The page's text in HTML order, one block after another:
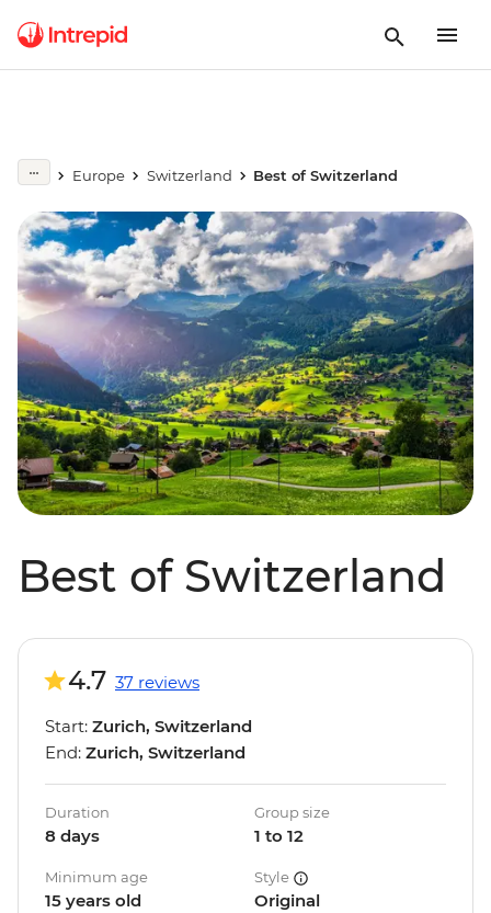
Europe Switzerland Best of Switzerland
Best of Switzerland
4.7 37 reviews
Start: Zurich, Switzerland
End: Zurich, Switzerland
Duration
8 days
Group size
1 to 12
Minimum age
15 years old
Style
Original